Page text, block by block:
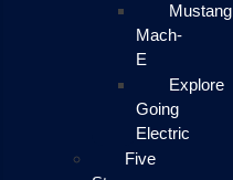
Mustang
Mach-
E
Explore
Going
Electric
Five